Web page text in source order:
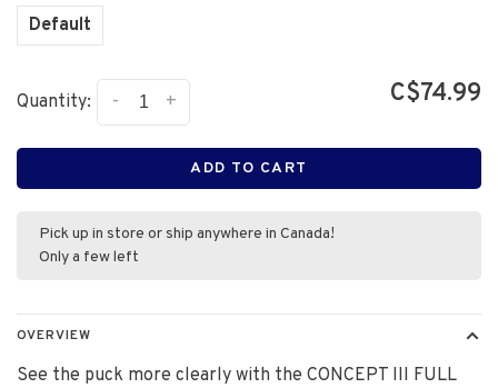
Default
Quantity: +
- C$74.99
ADD TO CART
Pick up in store or ship anywhere in Canada!
Only a few left
OVERVIEW
See the puck more clearly with the CONCEPT III FULL